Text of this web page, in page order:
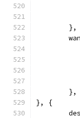
	},
	},
}, {